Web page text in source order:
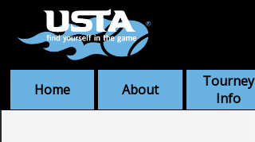
Home About
Tourney
Info